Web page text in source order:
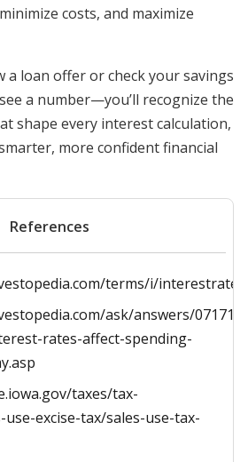
costs, and maximize
a loan offer or check your savings
a number—you’ll recognize the
shape every interest calculation,
more confident financial
References
terms/i/
ask/answers/
rates-affect-spending-
taxes/tax-
use-excise-tax/sales-use-tax-